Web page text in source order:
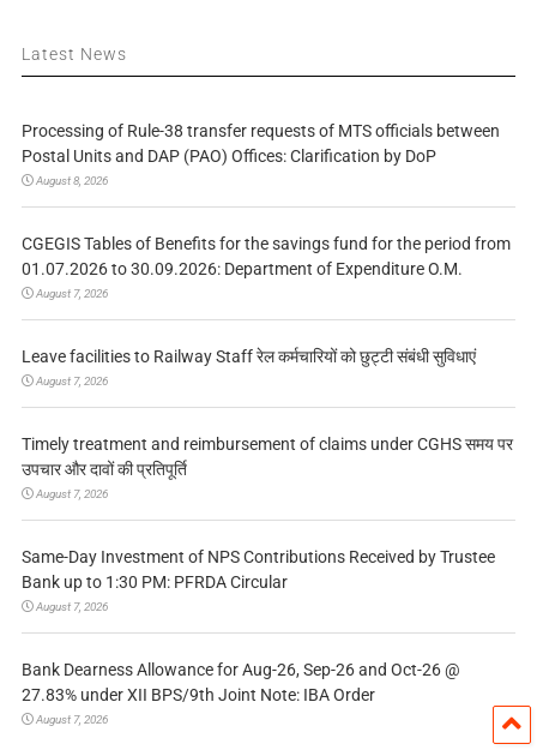
Latest News
Processing of Rule-38 transfer requests of MTS officials between
Postal Units and DAP (PAO) Offices: Clarification by DoP
August 8, 2026
CGEGIS Tables of Benefits for the savings fund for the period from
01.07.2026 to 30.09.2026: Department of Expenditure O.M.
August 7, 2026
Leave facilities to Railway Staff रेल कर्मचारियों को छुट्टी संबंधी सुविधाएं
August 7, 2026
Timely treatment and reimbursement of claims under CGHS समय पर
उपचार और दावों की प्रतिपूर्ति
August 7, 2026
Same-Day Investment of NPS Contributions Received by Trustee
Bank up to 1:30 PM: PFRDA Circular
August 7, 2026
Bank Dearness Allowance for Aug-26, Sep-26 and Oct-26 @
27.83% under XII BPS/9th Joint Note: IBA Order
August 7, 2026